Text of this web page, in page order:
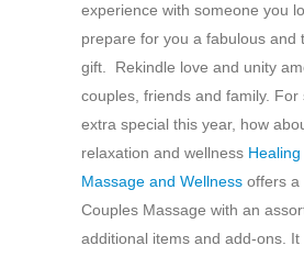
experience with someone you
prepare for you a fabulous and
gift. Rekindle love and unity
couples, friends and family. For
extra special this year, how
relaxation and wellness
Massage and Wellness offers a
Couples Massage with an
additional items and add-ons. It